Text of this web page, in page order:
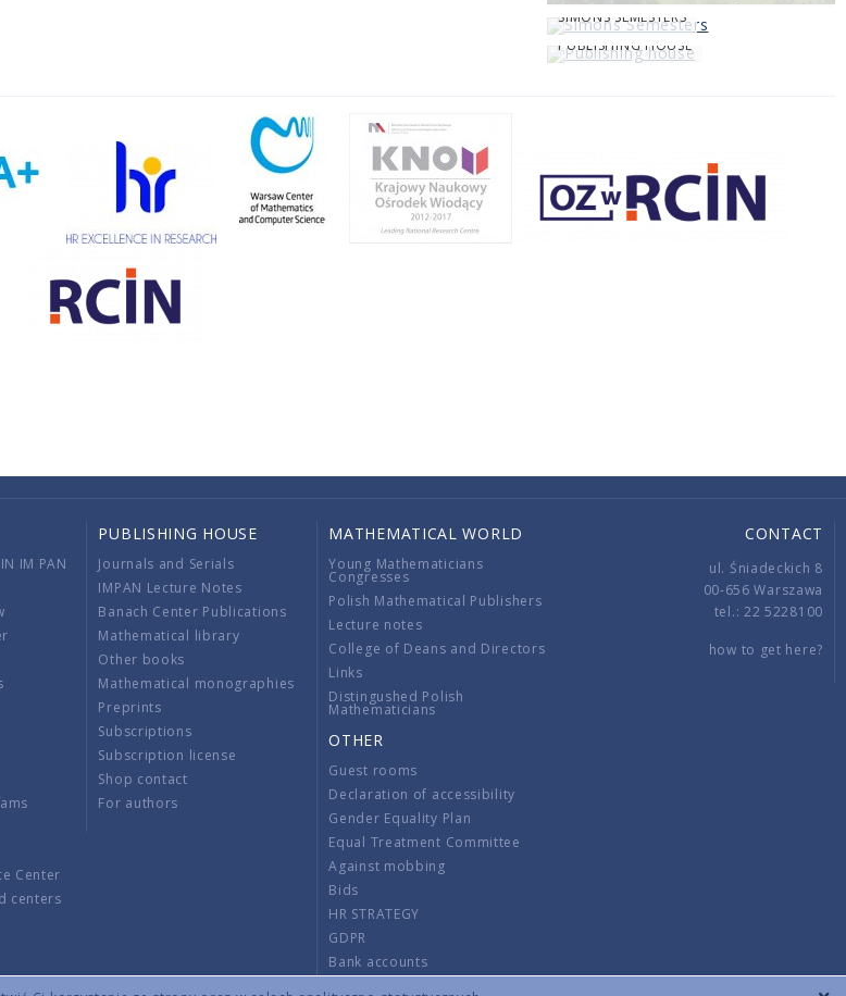
SIMONS SEMESTERS
PUBLISHING HOUSE
IN IM PAN
Center
centers
PUBLISHING HOUSE
Journals and Serials
IMPAN Lecture Notes
Banach Center Publications
Mathematical library
Other books
Mathematical monographies
Preprints
Subscriptions
Subscription license
Shop contact
For authors
MATHEMATICAL WORLD
Young Mathematicians
Congresses
Polish Mathematical Publishers
Lecture notes
College of Deans and Directors
Links
Distingushed Polish
Mathematicians
OTHER
Guest rooms
Declaration of accessibility
Gender Equality Plan
Equal Treatment Committee
Against mobbing
Bids
HR STRATEGY
GDPR
Bank accounts
CONTACT
ul. Śniadeckich 8
00-656 Warszawa
tel.: 22 5228100
how to get here?